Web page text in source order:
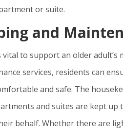
or suite.
and
to support an older
services, residents can
and safe. The
and suites are kept
behalf. Whether there are